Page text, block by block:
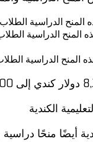
المنح الدراسية
هذه المنح الدراسية
الكندية
أيضًا منحًا